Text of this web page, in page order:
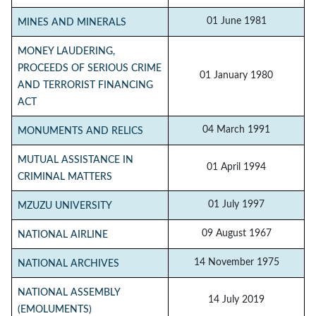
MINES AND MINERALS 01 June 1981
MONEY LAUDERING,
PROCEEDS OF SERIOUS CRIME
AND TERRORIST FINANCING
ACT
01 January 1980
MONUMENTS AND RELICS 04 March 1991
MUTUAL ASSISTANCE IN
CRIMINAL MATTERS
01 April 1994
MZUZU UNIVERSITY 01 July 1997
NATIONAL AIRLINE 09 August 1967
NATIONAL ARCHIVES 14 November 1975
NATIONAL ASSEMBLY
(EMOLUMENTS)
14 July 2019